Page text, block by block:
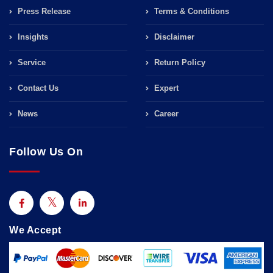
Press Release
Insights
Service
Contact Us
News
Terms & Conditions
Disclaimer
Return Policy
Expert
Career
Follow Us On
We Accept